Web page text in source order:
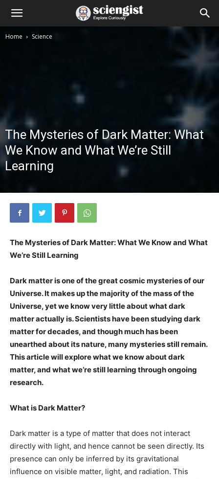
Home Science
The Mysteries of Dark Matter: What
We Know and What We’re Still
Learning
The Mysteries of Dark Matter: What We Know and What
We’re Still Learning
Dark matter is one of the great cosmic mysteries of our
Universe. It makes up the majority of the mass of the
Universe, yet we know very little about what dark
matter actually is. Scientists have been studying dark
matter for decades, and though much has been
unearthed about its nature, many mysteries still remain.
This article will explore what we know about dark
matter, and what we’re still learning through ongoing
research.
What is Dark Matter?
Dark matter is a type of matter that does not interact
directly with light, and hence cannot be seen directly. Its
presence can only be inferred by its gravitational
influence on visible matter, light, and radiation. This